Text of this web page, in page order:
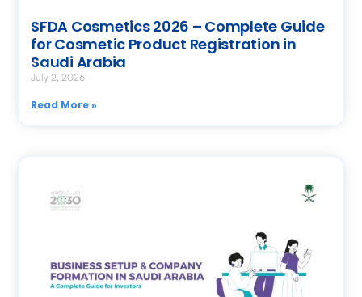
SFDA Cosmetics 2026 – Complete Guide
for Cosmetic Product Registration in
Saudi Arabia
July 2, 2026
Read More »